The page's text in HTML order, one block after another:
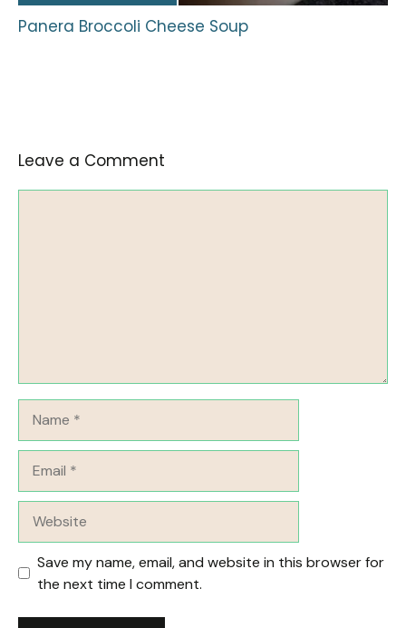
Panera Broccoli Cheese Soup
Leave a Comment
Save my name, email, and website in this browser for
the next time I comment.